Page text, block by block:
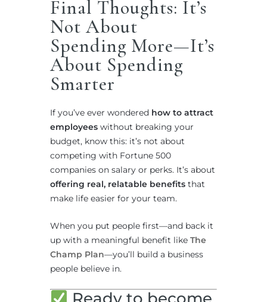
Final Thoughts: It’s
Not About
Spending More—It’s
About Spending
Smarter
If you’ve ever wondered how to attract
employees without breaking your
budget, know this: it’s not about
competing with Fortune 500
companies on salary or perks. It’s about
offering real, relatable benefits that
make life easier for your team.
When you put people first—and back it
up with a meaningful benefit like The
Champ Plan—you’ll build a business
people believe in.